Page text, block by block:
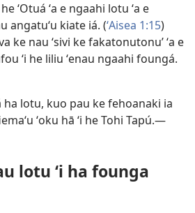
ʻOtuá ʻa e ngaahi lotu ʻa e
angatuʻu kiate iá. (ʻAisea 1:15)
ke nau ‘sivi ke fakatonutonu’ ʻa e
ʻi he liliu ʻenau ngaahi foungá.
ha lotu, kuo pau ke fehoanaki ia
ʻoku hā ʻi he Tohi Tapú.—
lotu ʻi ha founga